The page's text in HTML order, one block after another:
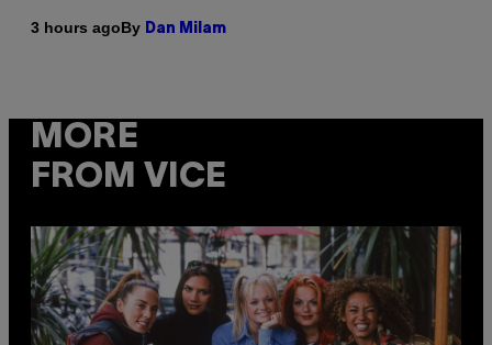
3 hours agoBy Dan Milam
MORE
FROM VICE